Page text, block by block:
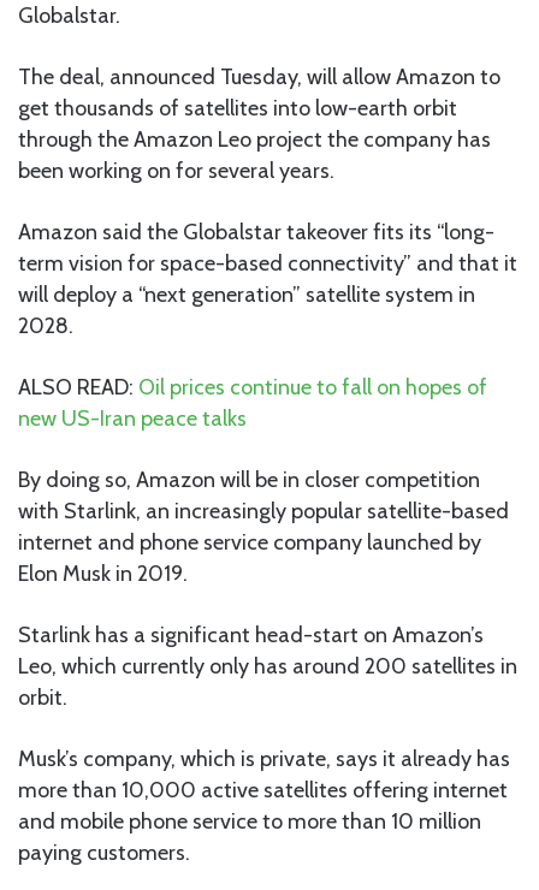
Globalstar.
The deal, announced Tuesday, will allow Amazon to
get thousands of satellites into low-earth orbit
through the Amazon Leo project the company has
been working on for several years.
Amazon said the Globalstar takeover fits its “long-
term vision for space-based connectivity” and that it
will deploy a “next generation” satellite system in
2028.
ALSO READ: Oil prices continue to fall on hopes of
new US-Iran peace talks
By doing so, Amazon will be in closer competition
with Starlink, an increasingly popular satellite-based
internet and phone service company launched by
Elon Musk in 2019.
Starlink has a significant head-start on Amazon’s
Leo, which currently only has around 200 satellites in
orbit.
Musk’s company, which is private, says it already has
more than 10,000 active satellites offering internet
and mobile phone service to more than 10 million
paying customers.